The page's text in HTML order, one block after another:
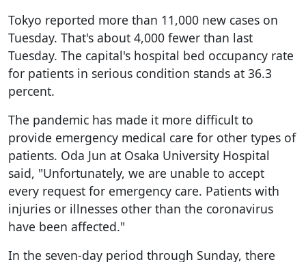
Tokyo reported more than 11,000 new cases on
Tuesday. That's about 4,000 fewer than last
Tuesday. The capital's hospital bed occupancy rate
for patients in serious condition stands at 36.3
percent.
The pandemic has made it more difficult to
provide emergency medical care for other types of
patients. Oda Jun at Osaka University Hospital
said, "Unfortunately, we are unable to accept
every request for emergency care. Patients with
injuries or illnesses other than the coronavirus
have been affected."
In the seven-day period through Sunday, there